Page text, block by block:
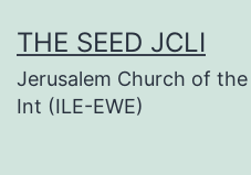
to
content
THE SEED JCLI
Jerusalem Church of
Int (ILE-EWE)